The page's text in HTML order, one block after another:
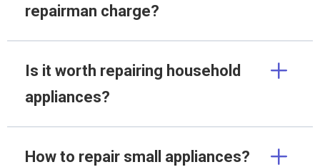
repairman charge?
Is it worth repairing household
appliances?
How to repair small appliances?